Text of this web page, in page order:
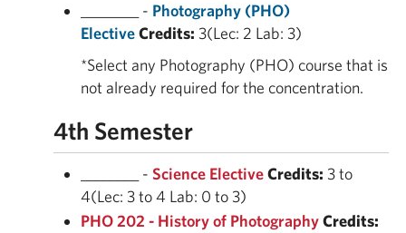
________ - Photography (PHO)
ElectiveCredits: 3(Lec: 2 Lab: 3)
*Select any Photography (PHO) course that is
not already required for the concentration.
4th Semester
________ - Science ElectiveCredits: 3 to
4(Lec: 3 to 4 Lab: 0 to 3)
PHO 202 - History of PhotographyCredits: